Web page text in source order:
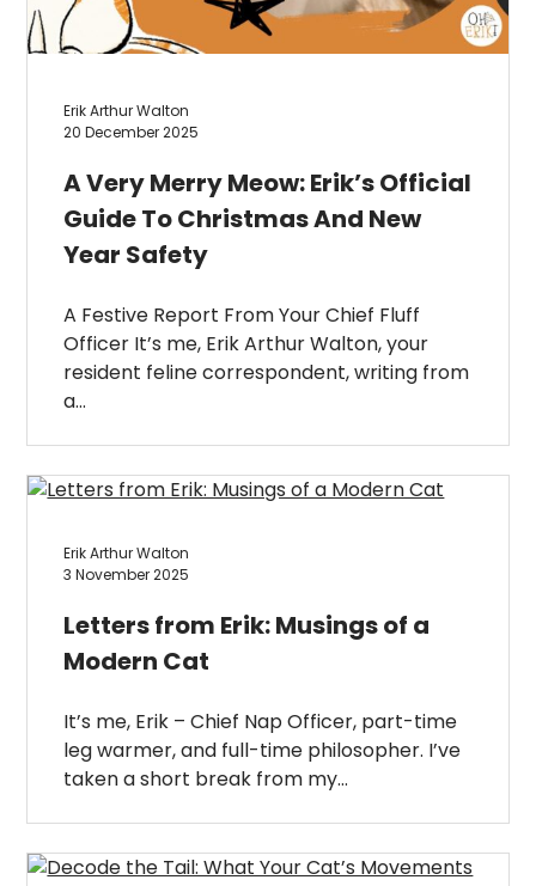
Erik Arthur Walton
20 December 2025
A Very Merry Meow: Erik’s Official
Guide To Christmas And New
Year Safety
A Festive Report From Your Chief Fluff
Officer It’s me, Erik Arthur Walton, your
resident feline correspondent, writing from
a…
Erik Arthur Walton
3 November 2025
Letters from Erik: Musings of a
Modern Cat
It’s me, Erik – Chief Nap Officer, part-time
leg warmer, and full-time philosopher. I’ve
taken a short break from my…